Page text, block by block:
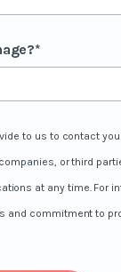
*
to us to contact
or third
at any time. For
and commitment to